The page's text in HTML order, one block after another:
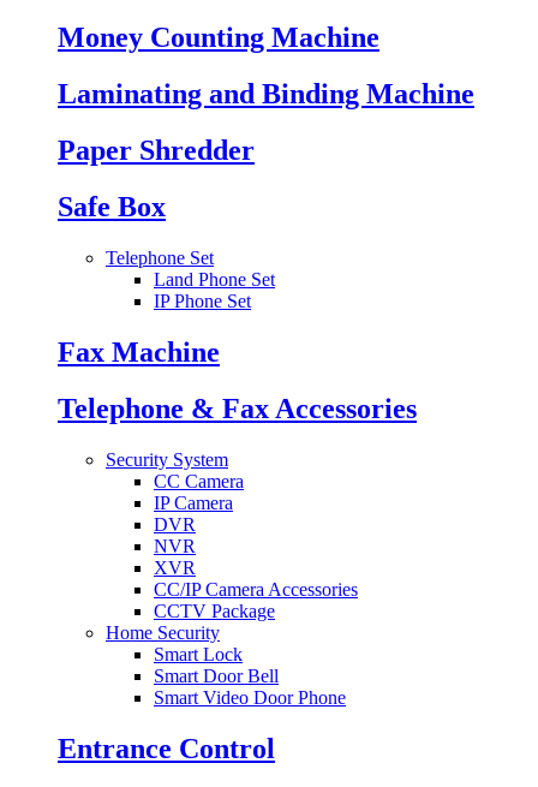
Money Counting Machine
Laminating and Binding Machine
Paper Shredder
Safe Box
Telephone Set
Land Phone Set
IP Phone Set
Fax Machine
Telephone & Fax Accessories
Security System
CC Camera
IP Camera
DVR
NVR
XVR
CC/IP Camera Accessories
CCTV Package
Home Security
Smart Lock
Smart Door Bell
Smart Video Door Phone
Entrance Control